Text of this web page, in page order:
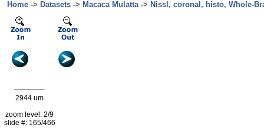
Home -> Datasets -> Macaca Mulatta-> Nissl, coronal, histo, Whole-
2944 um
zoom level: 2/9
slide #: 165/466